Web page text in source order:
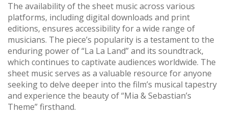
The availability of the sheet music across various
platforms‚ including digital downloads and print
editions‚ ensures accessibility for a wide range of
musicians. The piece’s popularity is a testament to the
enduring power of “La La Land” and its soundtrack‚
which continues to captivate audiences worldwide. The
sheet music serves as a valuable resource for anyone
seeking to delve deeper into the film’s musical tapestry
and experience the beauty of “Mia & Sebastian’s
Theme” firsthand.